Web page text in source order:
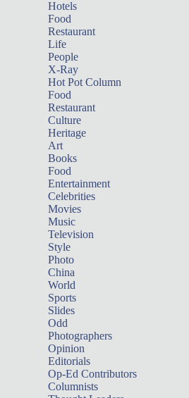
Hotels
Food
Restaurant
Life
People
X-Ray
Hot Pot Column
Food
Restaurant
Culture
Heritage
Art
Books
Food
Entertainment
Celebrities
Movies
Music
Television
Style
Photo
China
World
Sports
Slides
Odd
Photographers
Opinion
Editorials
Op-Ed Contributors
Columnists